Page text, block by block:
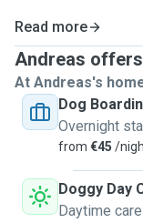
Read more
Andreas
At Andreas's
Dog
Overnight
from €45 /
Doggy Day
Daytime